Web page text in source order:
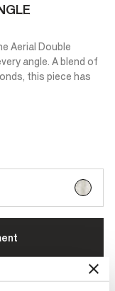
Aerial Double
angle. A blend of
this piece has
selected